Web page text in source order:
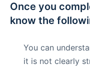
Once you
know the
You can
it is not clearly